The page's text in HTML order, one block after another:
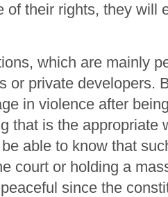
of their rights, they will
which are mainly
or private developers.
in violence after
that is the appropriate
able to know that
court or holding a
since the